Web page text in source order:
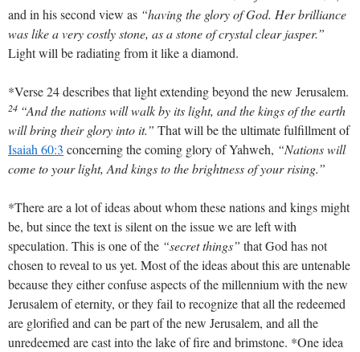
and in his second view as “having the glory of God. Her brilliance
was like a very costly stone, as a stone of crystal clear jasper.”
Light will be radiating from it like a diamond.
*Verse 24 describes that light extending beyond the new Jerusalem.
24 “And the nations will walk by its light, and the kings of the earth
will bring their glory into it.” That will be the ultimate fulfillment of
Isaiah 60:3 concerning the coming glory of Yahweh, “Nations will
come to your light, And kings to the brightness of your rising.”
*There are a lot of ideas about whom these nations and kings might
be, but since the text is silent on the issue we are left with
speculation. This is one of the “secret things” that God has not
chosen to reveal to us yet. Most of the ideas about this are untenable
because they either confuse aspects of the millennium with the new
Jerusalem of eternity, or they fail to recognize that all the redeemed
are glorified and can be part of the new Jerusalem, and all the
unredeemed are cast into the lake of fire and brimstone. *One idea